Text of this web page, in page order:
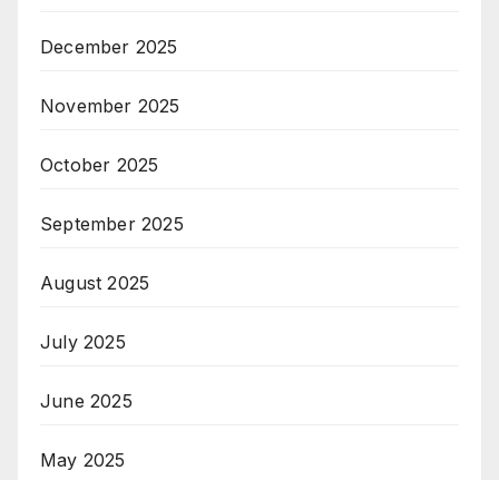
December 2025
November 2025
October 2025
September 2025
August 2025
July 2025
June 2025
May 2025